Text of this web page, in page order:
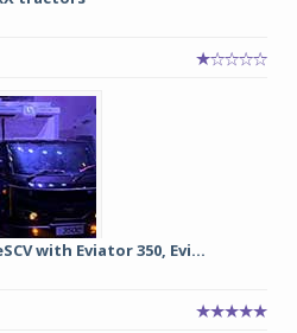
with Eviator 350, Evi...